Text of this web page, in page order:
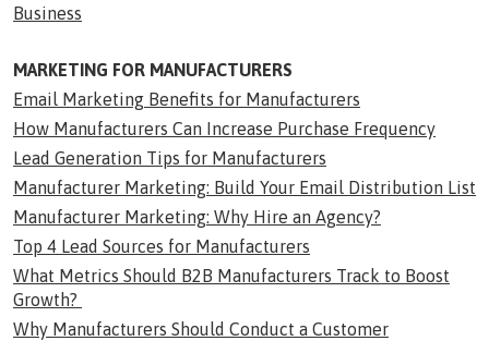
Business
MARKETING FOR MANUFACTURERS
Email Marketing Benefits for Manufacturers
How Manufacturers Can Increase Purchase Frequency
Lead Generation Tips for Manufacturers
Manufacturer Marketing: Build Your Email Distribution List
Manufacturer Marketing: Why Hire an Agency?
Top 4 Lead Sources for Manufacturers
What Metrics Should B2B Manufacturers Track to Boost
Growth?
Why Manufacturers Should Conduct a Customer